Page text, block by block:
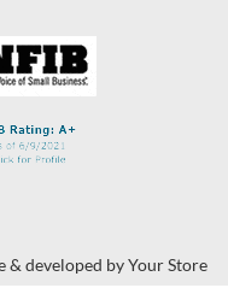
& developed byYour Store